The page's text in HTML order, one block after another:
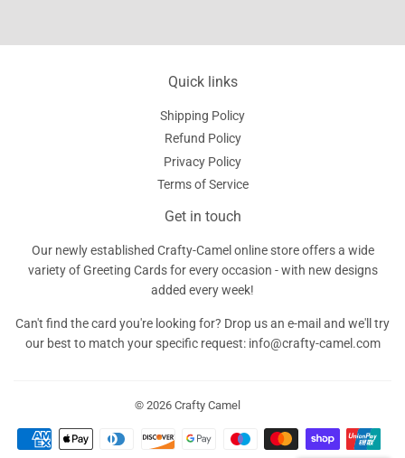
Quick links
Shipping Policy
Refund Policy
Privacy Policy
Terms of Service
Get in touch
Our newly established Crafty-Camel online store offers a wide
variety of Greeting Cards for every occasion - with new designs
added every week!
Can't find the card you're looking for? Drop us an e-mail and we'll try
our best to match your specific request: info@crafty-camel.com
© 2026 Crafty Camel
Payment